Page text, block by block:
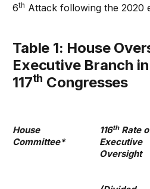
6th Attack following the 2020
Table 1: House Oversight of the
Executive Branch in
117th Congresses
House
Committee*
116thRate
Executive
Oversight